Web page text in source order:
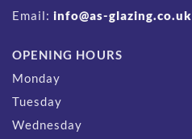
Email:info@as-glazing.co.uk
OPENING HOURS
Monday
Tuesday
Wednesday